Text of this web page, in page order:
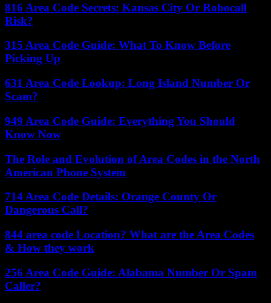
816 Area Code Secrets: Kansas City Or Robocall
Risk?
315 Area Code Guide: What To Know Before
Picking Up
631 Area Code Lookup: Long Island Number Or
Scam?
949 Area Code Guide: Everything You Should
Know Now
The Role and Evolution of Area Codes in the North
American Phone System
714 Area Code Details: Orange County Or
Dangerous Call?
844 area code Location? What are the Area Codes
& How they work
256 Area Code Guide: Alabama Number Or Spam
Caller?